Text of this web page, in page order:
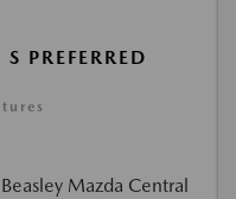
PREFERRED
Mazda Central